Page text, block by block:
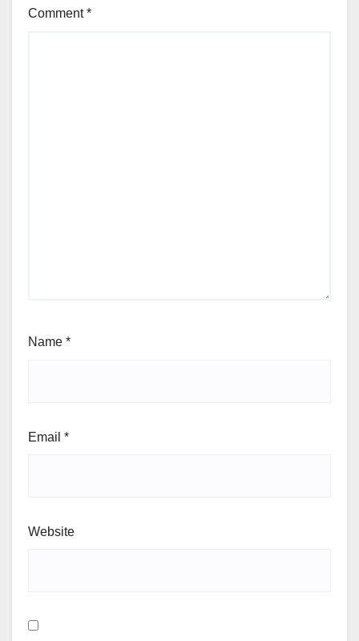
Comment*
Name *
Email *
Website